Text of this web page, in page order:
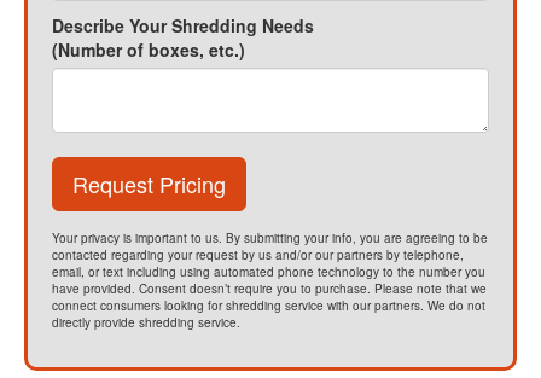
Describe Your Shredding Needs
(Number of boxes, etc.)
Request Pricing
Your privacy is important to us. By submitting your info, you are agreeing to be
contacted regarding your request by us and/or our partners by telephone,
email, or text including using automated phone technology to the number you
have provided. Consent doesn’t require you to purchase. Please note that we
connect consumers looking for shredding service with our partners. We do not
directly provide shredding service.